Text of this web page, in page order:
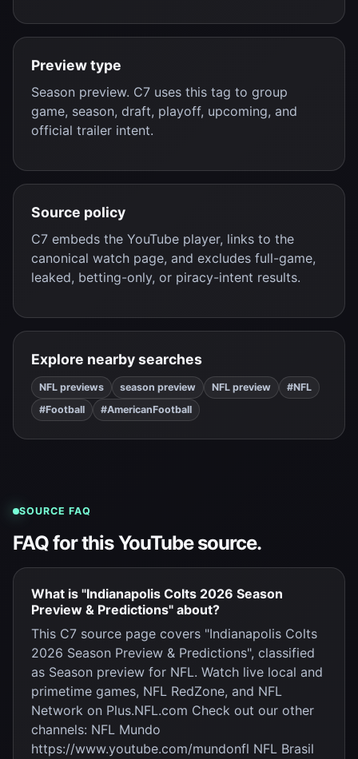
Preview type
Season preview. C7 uses this tag to group
game, season, draft, playoff, upcoming, and
official trailer intent.
Source policy
C7 embeds the YouTube player, links to the
canonical watch page, and excludes full-game,
leaked, betting-only, or piracy-intent results.
Explore nearby searches
NFL previews season preview NFL preview
#NFL
#Football
#AmericanFootball
SOURCE FAQ
FAQ for this YouTube source.
What is "Indianapolis Colts 2026 Season
Preview & Predictions" about?
This C7 source page covers "Indianapolis Colts
2026 Season Preview & Predictions", classified
as Season preview for NFL. Watch live local and
primetime games, NFL RedZone, and NFL
Network on Plus.NFL.com Check out our other
channels: NFL Mundo
https://www.youtube.com/mundonfl NFL Brasil